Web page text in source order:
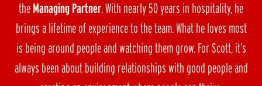
theManaging Partner. With nearly 50 years in hospitality, he
brings a lifetime of experience to the team. What he loves most
is being around people and watching them grow. For Scott, it’s
always been about building relationships with good people and